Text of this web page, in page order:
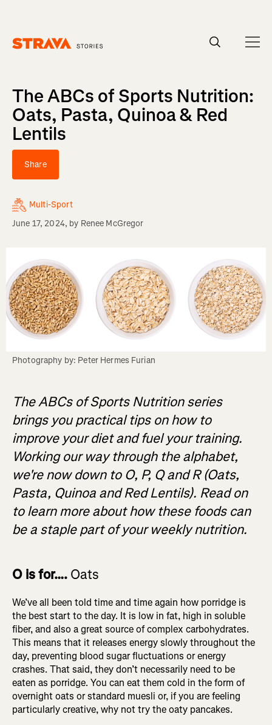
The ABCs of Sports Nutrition:
Oats, Pasta, Quinoa & Red
Lentils
Share
Multi-Sport
June 17, 2024, by Renee McGregor
Photography by: Peter Hermes Furian
The ABCs of Sports Nutrition series
brings you practical tips on how to
improve your diet and fuel your training.
Working our way through the alphabet,
we're now down to O, P, Q and R (Oats,
Pasta, Quinoa and Red Lentils). Read on
to learn more about how these foods can
be a staple part of your weekly nutrition.
O is for…. Oats
We’ve all been told time and time again how porridge is
the best start to the day. It is low in fat, high in soluble
fiber, and also a great source of complex carbohydrates.
This means that it releases energy slowly throughout the
day, preventing blood sugar fluctuations or energy
crashes. That said, they don’t necessarily need to be
eaten as porridge. You can eat them cold in the form of
overnight oats or standard muesli or, if you are feeling
particularly creative, why not try the oaty pancakes.